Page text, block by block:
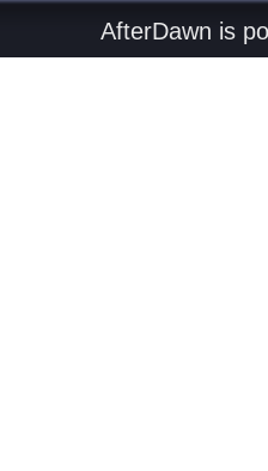
AfterDawn is